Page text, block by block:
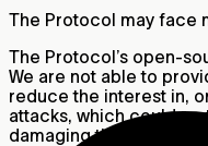
The Protocol may face
The Protocol’s open-
We are not able to
reduce the interest in,
attacks, which could
damaging the